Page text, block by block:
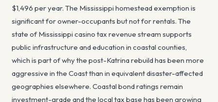
$1,496 per year. The Mississippi homestead exemption is
significant for owner-occupants but not for rentals. The
state of Mississippi casino tax revenue stream supports
public infrastructure and education in coastal counties,
which is part of why the post-Katrina rebuild has been more
aggressive in the Coast than in equivalent disaster-affected
geographies elsewhere. Coastal bond ratings remain
investment-grade and the local tax base has been growing